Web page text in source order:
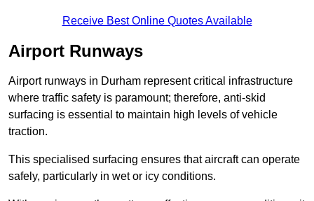
Receive Best Online Quotes Available
Airport Runways
Airport runways in Durham represent critical infrastructure
where traffic safety is paramount; therefore, anti-skid
surfacing is essential to maintain high levels of vehicle
traction.
This specialised surfacing ensures that aircraft can operate
safely, particularly in wet or icy conditions.